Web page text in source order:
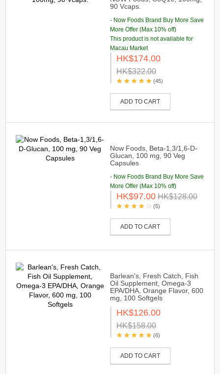
90 Vcaps.
- Now Foods Brand Buy More Save
More Offer (Max 10% off)
This product is not available for
Macau Market
HK$174.00
HK$322.00
(45)
ADD TO CART
Now Foods, Beta-1,3/1,6-D-
Glucan, 100 mg, 90 Veg
Capsules
- Now Foods Brand Buy More Save
More Offer (Max 10% off)
HK$97.00 HK$128.00
(5)
ADD TO CART
Barlean's, Fresh Catch, Fish
Oil Supplement, Omega-3
EPA/DHA, Orange Flavor, 600
mg, 100 Softgels
HK$126.00
HK$158.00
(6)
ADD TO CART